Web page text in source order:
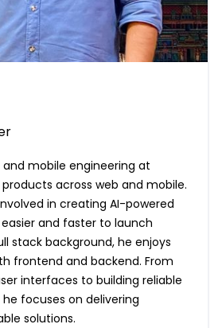
mobile engineering at
across web and mobile.
in creating AI-powered
and faster to launch
stack background, he enjoys
frontend and backend. From
interfaces to building reliable
focuses on delivering
solutions.